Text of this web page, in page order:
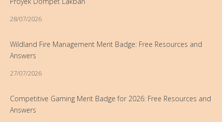
28/07/2026
Wildland Fire Management Merit Badge: Free Resources and
Answers
27/07/2026
Competitive Gaming Merit Badge for 2026: Free Resources and
Answers